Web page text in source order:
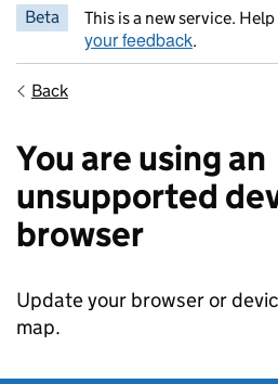
Beta This is a new service.
your feedback.
Back
You are using an
unsupported
browser
Update your browser or
map.